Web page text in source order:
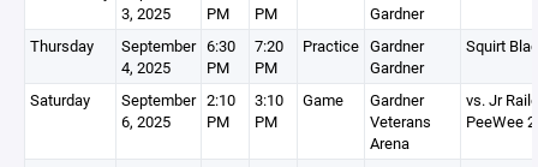
3, 2025
PM
PM
Gardner
Thursday
September
4, 2025
6:30
PM
7:20
PM
Practice Gardner
Gardner
Squirt
Saturday
September
6, 2025
2:10
PM
3:10
PM
Game
Gardner
Veterans
Arena
vs. Jr
PeeWee 2